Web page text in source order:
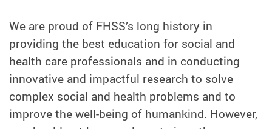
We are proud of FHSS’s long history in
providing the best education for social and
health care professionals and in conducting
innovative and impactful research to solve
complex social and health problems and to
improve the well-being of humankind. However,